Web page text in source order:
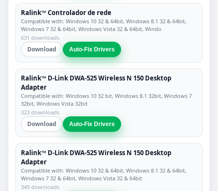
Ralink™ Controlador de rede
Compatible with: Windows 10 32 & 64bit, Windows 8.1 32 & 64bit,
Windows 7 32 & 64bit, Windows Vista 32 & 64bit, Windo
631 downloads
Download Auto-Fix Drivers
Ralink™ D-Link DWA-525 Wireless N 150 Desktop
Adapter
Compatible with: Windows 10 32 bit, Windows 8.1 32bit, Windows 7
32bit, Windows Vista 32bit
323 downloads
Download Auto-Fix Drivers
Ralink™ D-Link DWA-525 Wireless N 150 Desktop
Adapter
Compatible with: Windows 10 32 & 64bit, Windows 8.1 32 & 64bit,
Windows 7 32 & 64bit, Windows Vista 32 & 64bit
349 downloads